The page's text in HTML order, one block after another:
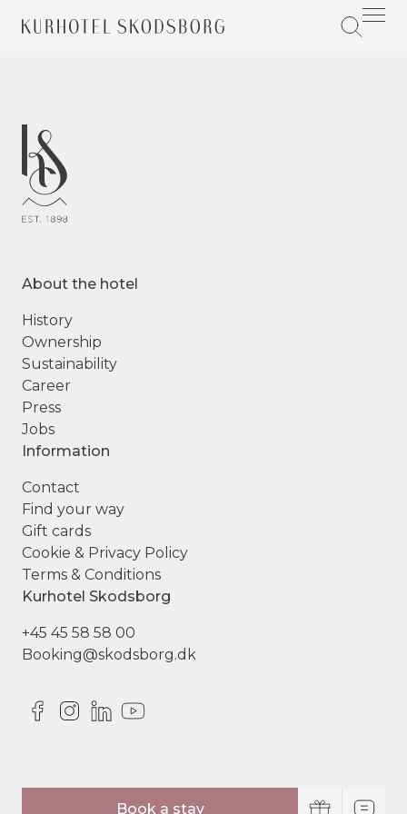
Book a stay
About the hotel
History
Ownership
Sustainability
Career
Press
Jobs
Information
Contact
Find your way
Gift cards
Cookie & Privacy Policy
Terms & Conditions
Kurhotel Skodsborg
+45 45 58 58 00
Booking@skodsborg.dk